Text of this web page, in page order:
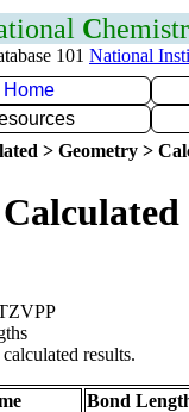
C
101 National
Home
> Geometry >
results.
Bond